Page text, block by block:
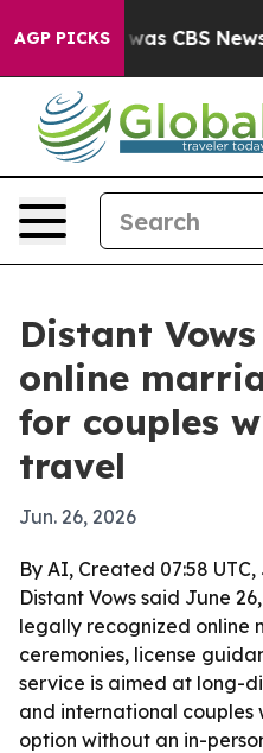
AGP PICKSwas CBS News
Distant
online
for couples
travel
Jun. 26, 2026
By AI, Created 07:58 UTC,
Distant Vows said June
legally recognized online
ceremonies, license
service is aimed at long-
and international
option without an in-